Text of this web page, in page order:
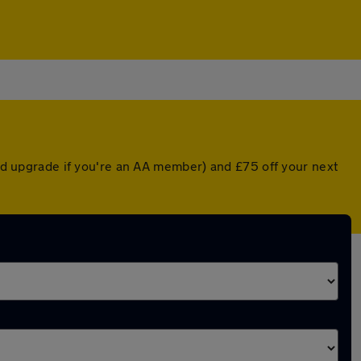
upgrade if you're an AA member) and £75 off your next